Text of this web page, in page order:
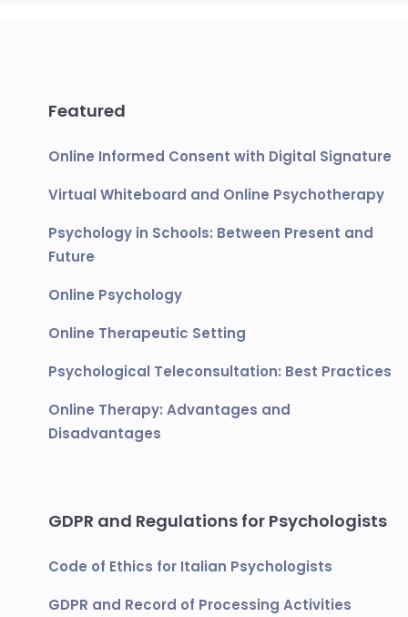
Featured
Online Informed Consent with Digital Signature
Virtual Whiteboard and Online Psychotherapy
Psychology in Schools: Between Present and
Future
Online Psychology
Online Therapeutic Setting
Psychological Teleconsultation: Best Practices
Online Therapy: Advantages and
Disadvantages
GDPR and Regulations for Psychologists
Code of Ethics for Italian Psychologists
GDPR and Record of Processing Activities